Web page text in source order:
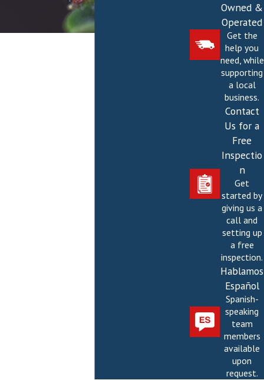
Owned &
Operated
Get the
help you
need, while
supporting
a local
business.
Contact
Us for a
Free
Inspectio
n
Get
started by
giving us a
call and
setting up
a free
inspection.
Hablamos
Español
Spanish-
speaking
team
members
available
upon
request.